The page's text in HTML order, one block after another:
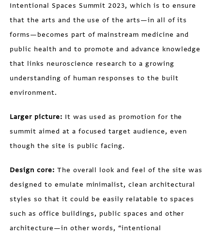
Intentional Spaces Summit 2023, which is to ensure
that the arts and the use of the arts—in all of its
forms—becomes part of mainstream medicine and
public health and to promote and advance knowledge
that links neuroscience research to a growing
understanding of human responses to the built
environment.
Larger picture: It was used as promotion for the
summit aimed at a focused target audience, even
though the site is public facing.
Design core: The overall look and feel of the site was
designed to emulate minimalist, clean architectural
styles so that it could be easily relatable to spaces
such as office buildings, public spaces and other
architecture—in other words, “intentional